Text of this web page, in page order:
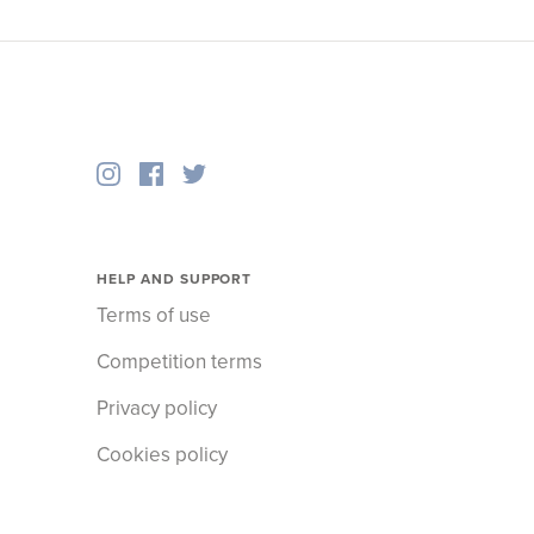
HELP AND SUPPORT
Terms of use
Competition terms
Privacy policy
Cookies policy